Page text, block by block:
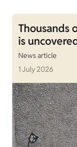
Thousands
is
News article
1 July 2026